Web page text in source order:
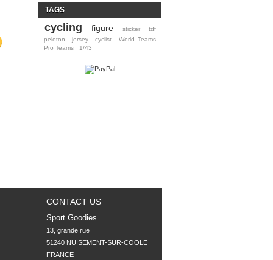
TAGS
cycling figure sticker
tdf
peloton
jersey cyclist
World Teams
Pro Teams
1/43
CONTACT US
Sport Goodies
13, grande rue
51240 NUISEMENT-SUR-COOLE
FRANCE